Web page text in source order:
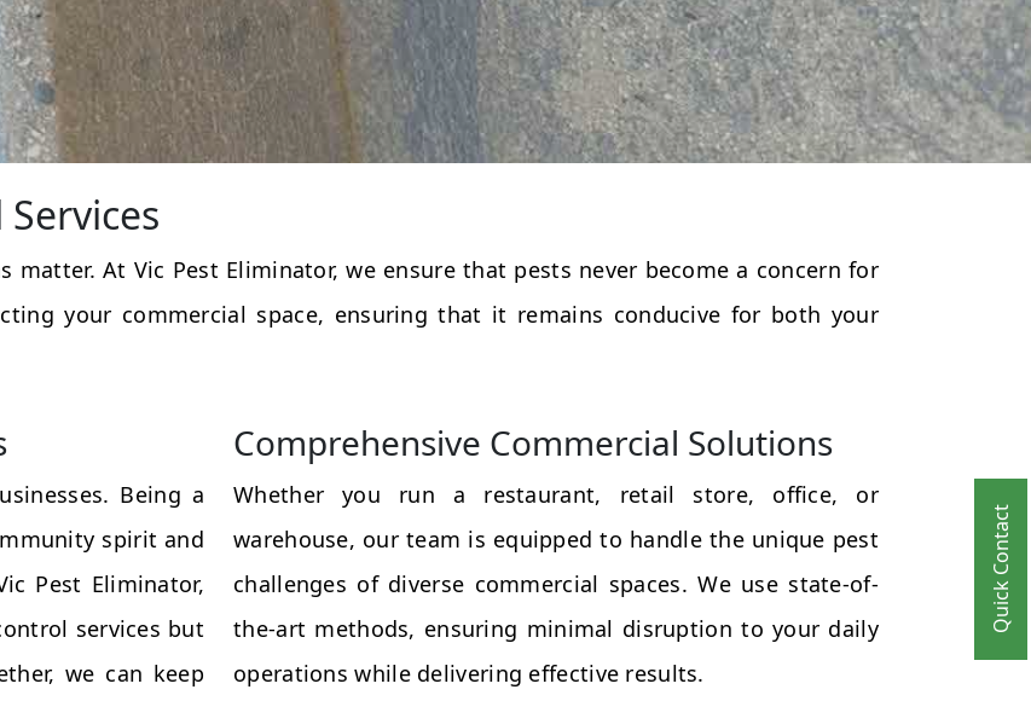
Quick Contact
At Vic Pest Eliminator, we ensure that pests never become a concern for
your commercial space, ensuring that it remains conducive for both your
Being a
spirit and
Pest Eliminator,
services but
we can keep
Comprehensive Commercial Solutions
Whether you run a restaurant, retail store, office, or
warehouse, our team is equipped to handle the unique pest
challenges of diverse commercial spaces. We use state-of-
the-art methods, ensuring minimal disruption to your daily
operations while delivering effective results.